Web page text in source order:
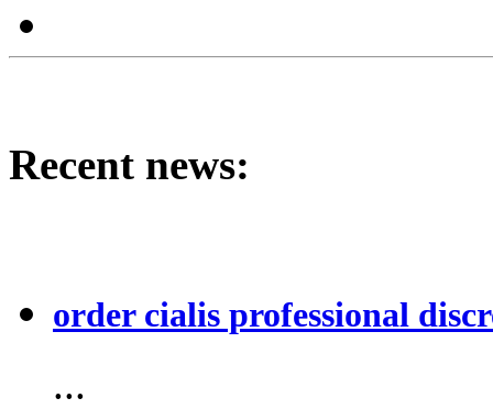
Recent news:
order cialis professional
...